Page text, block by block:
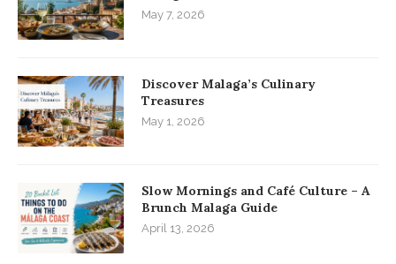
May 7, 2026
Discover Malaga’s Culinary
Treasures
May 1, 2026
Slow Mornings and Café Culture – A
Brunch Malaga Guide
April 13, 2026